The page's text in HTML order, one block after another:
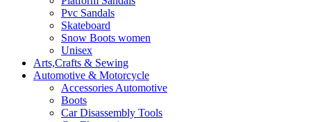
Pvc Sandals
Skateboard
Snow Boots women
Unisex
Arts,Crafts & Sewing
Automotive & Motorcycle
Accessories Automotive
Boots
Car Disassembly Tools